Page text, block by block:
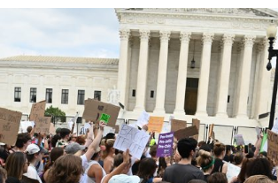
Around that piano in the 1970s Deep
lesbians, white and Black queens,
Christians, and even early gender
aside the racism, sexism, and
to find acceptance and companionship